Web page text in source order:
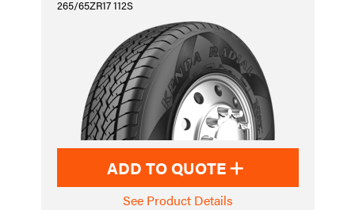
265/65ZR17 112S
ADD TO QUOTE
See Product Details